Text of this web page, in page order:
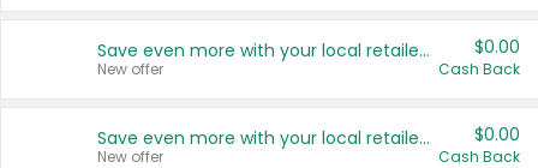
Save even more with your local retailers
New offer
$0.00
Cash Back
Save even more with your local retailers
New offer
$0.00
Cash Back